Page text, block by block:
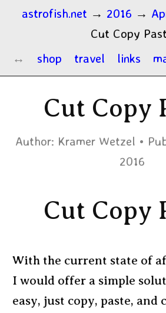
astrofish.net → 2016 →
Cut Copy
shop
travel links
Cut Copy
Author: Kramer Wetzel
2016
Cut Copy
With the current state of
I would offer a simple
easy, just copy, paste, and